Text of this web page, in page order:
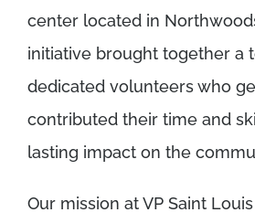
center located in
initiative brought together a
dedicated volunteers who
contributed their time and
lasting impact on the
Our mission at VP Saint